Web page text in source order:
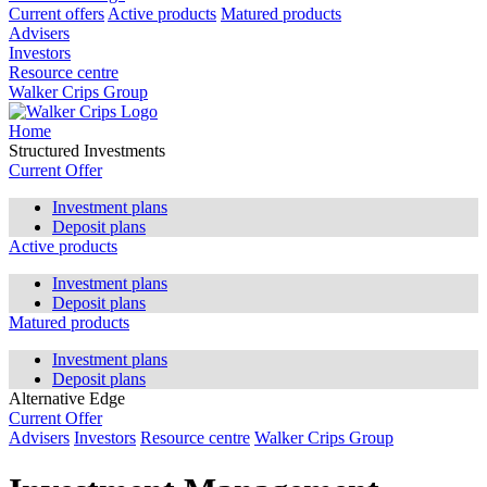
Current offers Active products Matured products
Advisers
Investors
Resource centre
Walker Crips Group
Home
Structured Investments
Current Offer
Investment plans
Deposit plans
Active products
Investment plans
Deposit plans
Matured products
Investment plans
Deposit plans
Alternative Edge
Current Offer
Advisers Investors Resource centre Walker Crips Group